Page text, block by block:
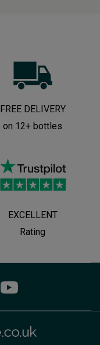
FREE DELIVERY
on 12+ bottles
EXCELLENT
Rating